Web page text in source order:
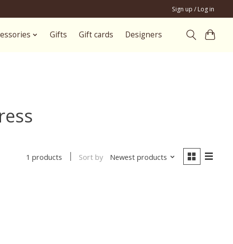
Sign up / Log in
Gifts Gift cards Designers
1 products Sort by Newest products